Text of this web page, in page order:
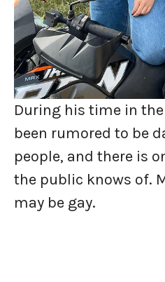
During his time in
been rumored to be
people, and there is
the public knows of.
may be gay.